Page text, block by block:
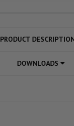
PRODUCT
DOWNLOADS